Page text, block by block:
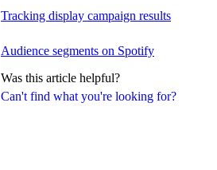
Can't find what you're looking for?
Tracking display campaign results
Audience segments on Spotify
Was this article helpful?